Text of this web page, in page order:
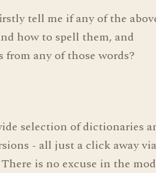
tell me if any of the
how to spell them, and
any of those words?
selection of dictionaries
- all just a click away
is no excuse in the